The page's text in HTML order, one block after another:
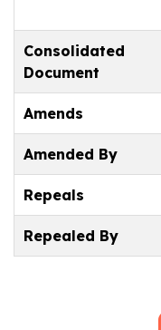
Consolidated
Document
Amends
Amended By
Repeals
Repealed By